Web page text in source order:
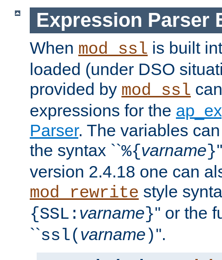
Expression Parser
When mod_ssl is built
loaded (under DSO
provided by mod_ssl
expressions for the
Parser. The variables
the syntax ``%{varname}
version 2.4.18 one can
mod_rewrite style
{SSL: varname}'' or the
``ssl( varname )''.